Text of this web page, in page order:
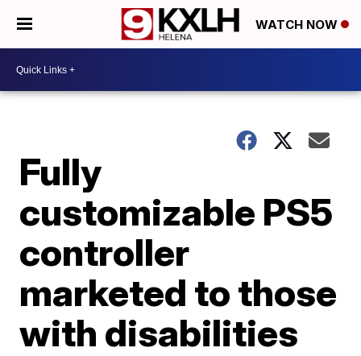
WATCH NOW
Fully
customizable PS5
controller
marketed to those
with disabilities